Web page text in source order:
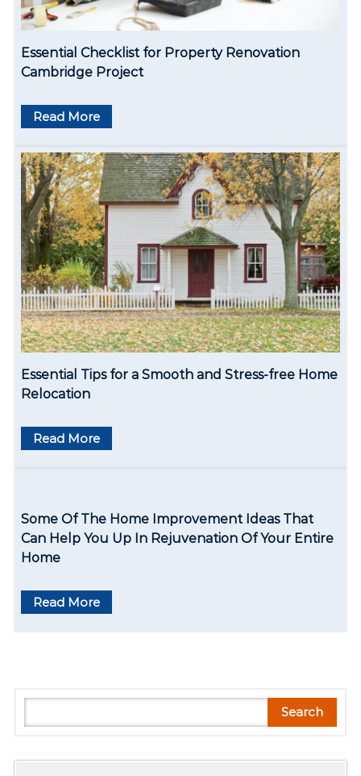
o
n
Essential Checklist for Property Renovation
Cambridge Project
Read More
Essential Tips for a Smooth and Stress-free Home
Relocation
Read More
Some Of The Home Improvement Ideas That
Can Help You Up In Rejuvenation Of Your Entire
Home
Read More
e
Search